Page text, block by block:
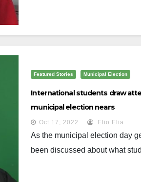
Featured Stories Municipal Election
International students draw
municipal election nears
Oct 17, 2022 Elio Elia
As the municipal election day
been discussed about what